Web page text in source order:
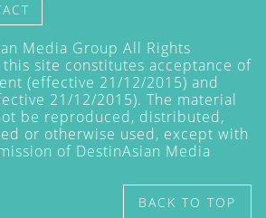
Media Group All Rights
this site constitutes acceptance of
(effective 21/12/2015) and
21/12/2015). The material
be reproduced, distributed,
or otherwise used, except with
of DestinAsian Media
BACK TO TOP